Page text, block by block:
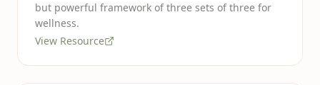
but powerful framework of three sets of three for
wellness.
View Resource